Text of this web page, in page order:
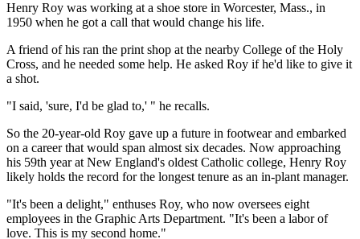
Henry Roy was working at a shoe store in Worcester, Mass., in
1950 when he got a call that would change his life.
A friend of his ran the print shop at the nearby College of the Holy
Cross, and he needed some help. He asked Roy if he'd like to give it
a shot.
"I said, 'sure, I'd be glad to,' " he recalls.
So the 20-year-old Roy gave up a future in footwear and embarked
on a career that would span almost six decades. Now approaching
his 59th year at New England's oldest Catholic college, Henry Roy
likely holds the record for the longest tenure as an in-plant manager.
"It's been a delight," enthuses Roy, who now oversees eight
employees in the Graphic Arts Department. "It's been a labor of
love. This is my second home."